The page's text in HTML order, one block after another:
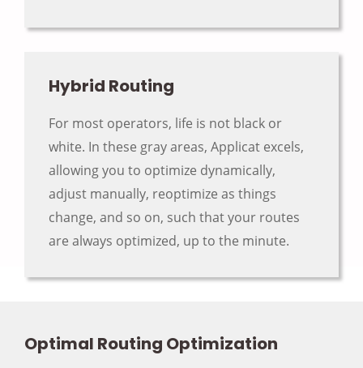
Hybrid Routing
For most operators, life is not black or
white. In these gray areas, Applicat excels,
allowing you to optimize dynamically,
adjust manually, reoptimize as things
change, and so on, such that your routes
are always optimized, up to the minute.
Optimal Routing Optimization